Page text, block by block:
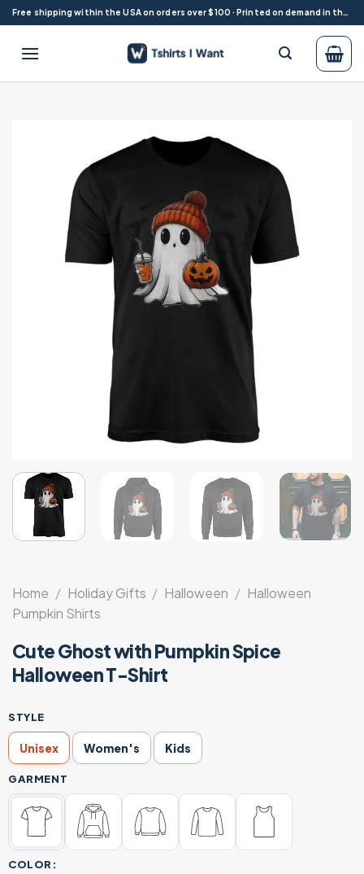
Skip
to
content
Free shipping within the USA on orders over $100 · Printed on demand in the USA
Home / Holiday Gifts / Halloween / Halloween
Pumpkin Shirts
Cute Ghost with Pumpkin Spice
Halloween T-Shirt
STYLE
Unisex Women's Kids
GARMENT
COLOR: